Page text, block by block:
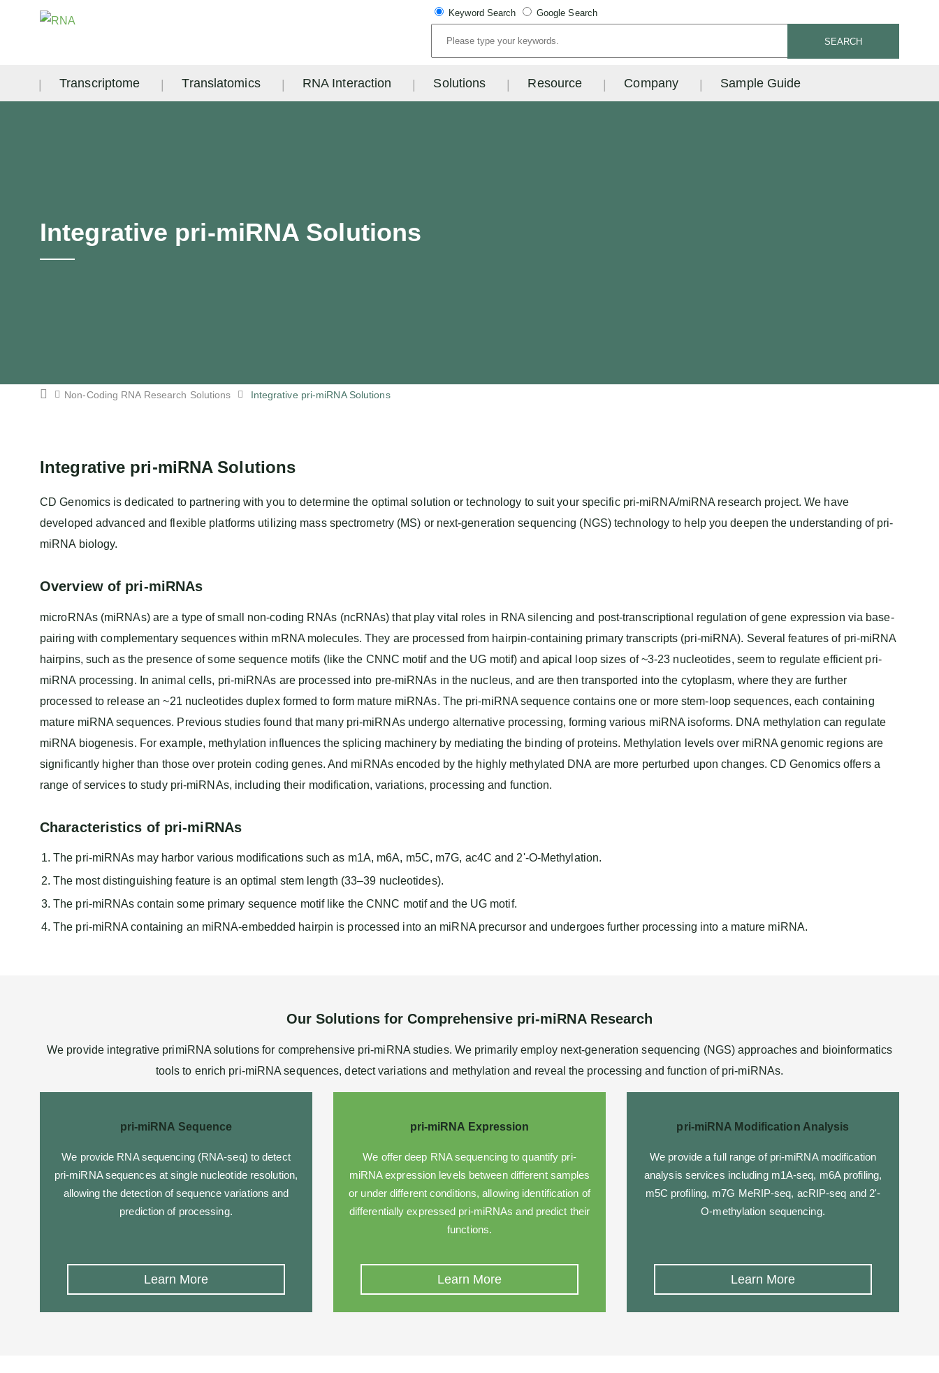
Keyword Search Google Search
SEARCH
Transcriptome Translatomics RNA Interaction Solutions Resource Company Sample Guide
Integrative pri-miRNA Solutions
Non-Coding RNA Research Solutions Integrative pri-miRNA Solutions
Integrative pri-miRNA Solutions
CD Genomics is dedicated to partnering with you to determine the optimal solution or technology to suit your specific pri-miRNA/miRNA research project. We have
developed advanced and flexible platforms utilizing mass spectrometry (MS) or next-generation sequencing (NGS) technology to help you deepen the understanding of pri-
miRNA biology.
Overview of pri-miRNAs
microRNAs (miRNAs) are a type of small non-coding RNAs (ncRNAs) that play vital roles in RNA silencing and post-transcriptional regulation of gene expression via base-
pairing with complementary sequences within mRNA molecules. They are processed from hairpin-containing primary transcripts (pri-miRNA). Several features of pri-miRNA
hairpins, such as the presence of some sequence motifs (like the CNNC motif and the UG motif) and apical loop sizes of ~3-23 nucleotides, seem to regulate efficient pri-
miRNA processing. In animal cells, pri-miRNAs are processed into pre-miRNAs in the nucleus, and are then transported into the cytoplasm, where they are further
processed to release an ~21 nucleotides duplex formed to form mature miRNAs. The pri-miRNA sequence contains one or more stem-loop sequences, each containing
mature miRNA sequences. Previous studies found that many pri-miRNAs undergo alternative processing, forming various miRNA isoforms. DNA methylation can regulate
miRNA biogenesis. For example, methylation influences the splicing machinery by mediating the binding of proteins. Methylation levels over miRNA genomic regions are
significantly higher than those over protein coding genes. And miRNAs encoded by the highly methylated DNA are more perturbed upon changes. CD Genomics offers a
range of services to study pri-miRNAs, including their modification, variations, processing and function.
Characteristics of pri-miRNAs
The pri-miRNAs may harbor various modifications such as m1A, m6A, m5C, m7G, ac4C and 2'-O-Methylation.
The most distinguishing feature is an optimal stem length (33–39 nucleotides).
The pri-miRNAs contain some primary sequence motif like the CNNC motif and the UG motif.
The pri-miRNA containing an miRNA-embedded hairpin is processed into an miRNA precursor and undergoes further processing into a mature miRNA.
Our Solutions for Comprehensive pri-miRNA Research
We provide integrative primiRNA solutions for comprehensive pri-miRNA studies. We primarily employ next-generation sequencing (NGS) approaches and bioinformatics
tools to enrich pri-miRNA sequences, detect variations and methylation and reveal the processing and function of pri-miRNAs.
pri-miRNA Sequence
We provide RNA sequencing(RNA-seq) to detect
pri-miRNA sequences at single nucleotide resolution,
allowing the detection of sequence variations and
prediction of processing.
Learn More
pri-miRNA Expression
We offer deep RNA sequencing to quantify pri-
miRNA expression levels between different samples
or under different conditions, allowing identification of
differentially expressed pri-miRNAs and predict their
functions.
Learn More
pri-miRNA Modification Analysis
We provide a full range of pri-miRNA modification
analysis services including m1A-seq, m6A profiling,
m5C profiling, m7G MeRIP-seq, acRIP-seq and 2'-
O-methylation sequencing.
Learn More